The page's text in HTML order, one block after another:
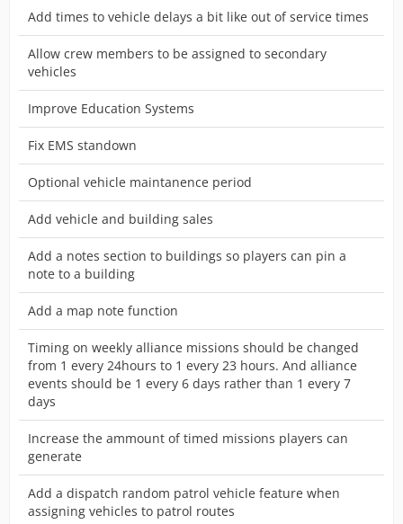
Add times to vehicle delays a bit like out of service times
Allow crew members to be assigned to secondary
vehicles
Improve Education Systems
Fix EMS standown
Optional vehicle maintanence period
Add vehicle and building sales
Add a notes section to buildings so players can pin a
note to a building
Add a map note function
Timing on weekly alliance missions should be changed
from 1 every 24hours to 1 every 23 hours. And alliance
events should be 1 every 6 days rather than 1 every 7
days
Increase the ammount of timed missions players can
generate
Add a dispatch random patrol vehicle feature when
assigning vehicles to patrol routes